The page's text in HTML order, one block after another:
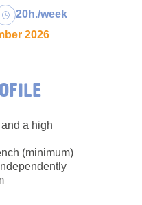
hours:
20h./week
2026
a high
(minimum)